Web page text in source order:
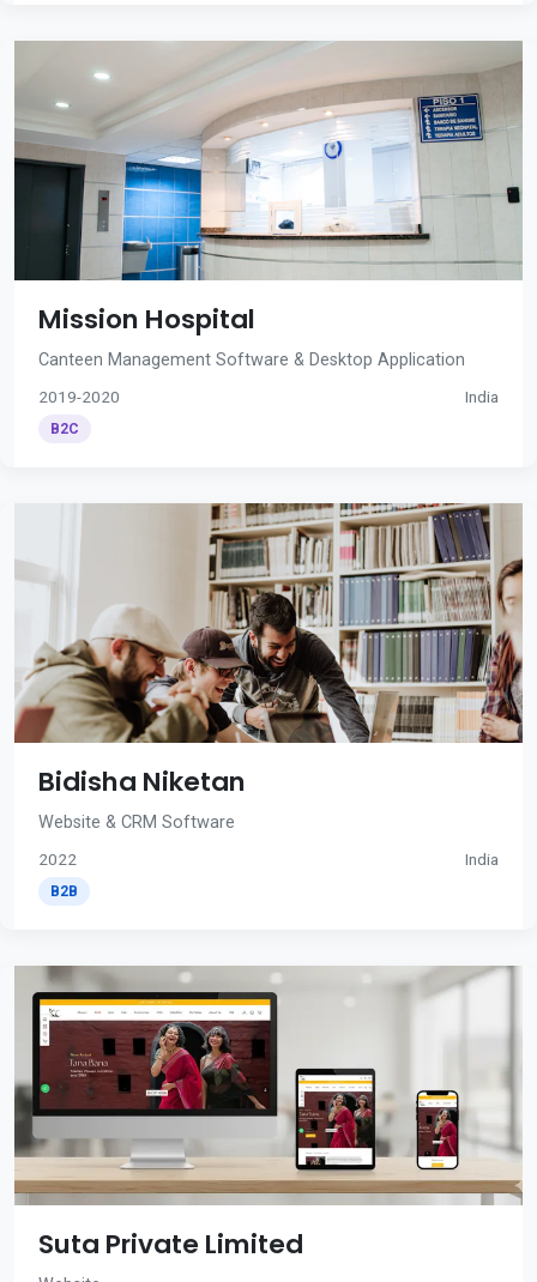
Mission Hospital
Canteen Management Software & Desktop Application
2019-2020 India
B2C
Bidisha Niketan
Website & CRM Software
2022 India
B2B
Suta Private Limited